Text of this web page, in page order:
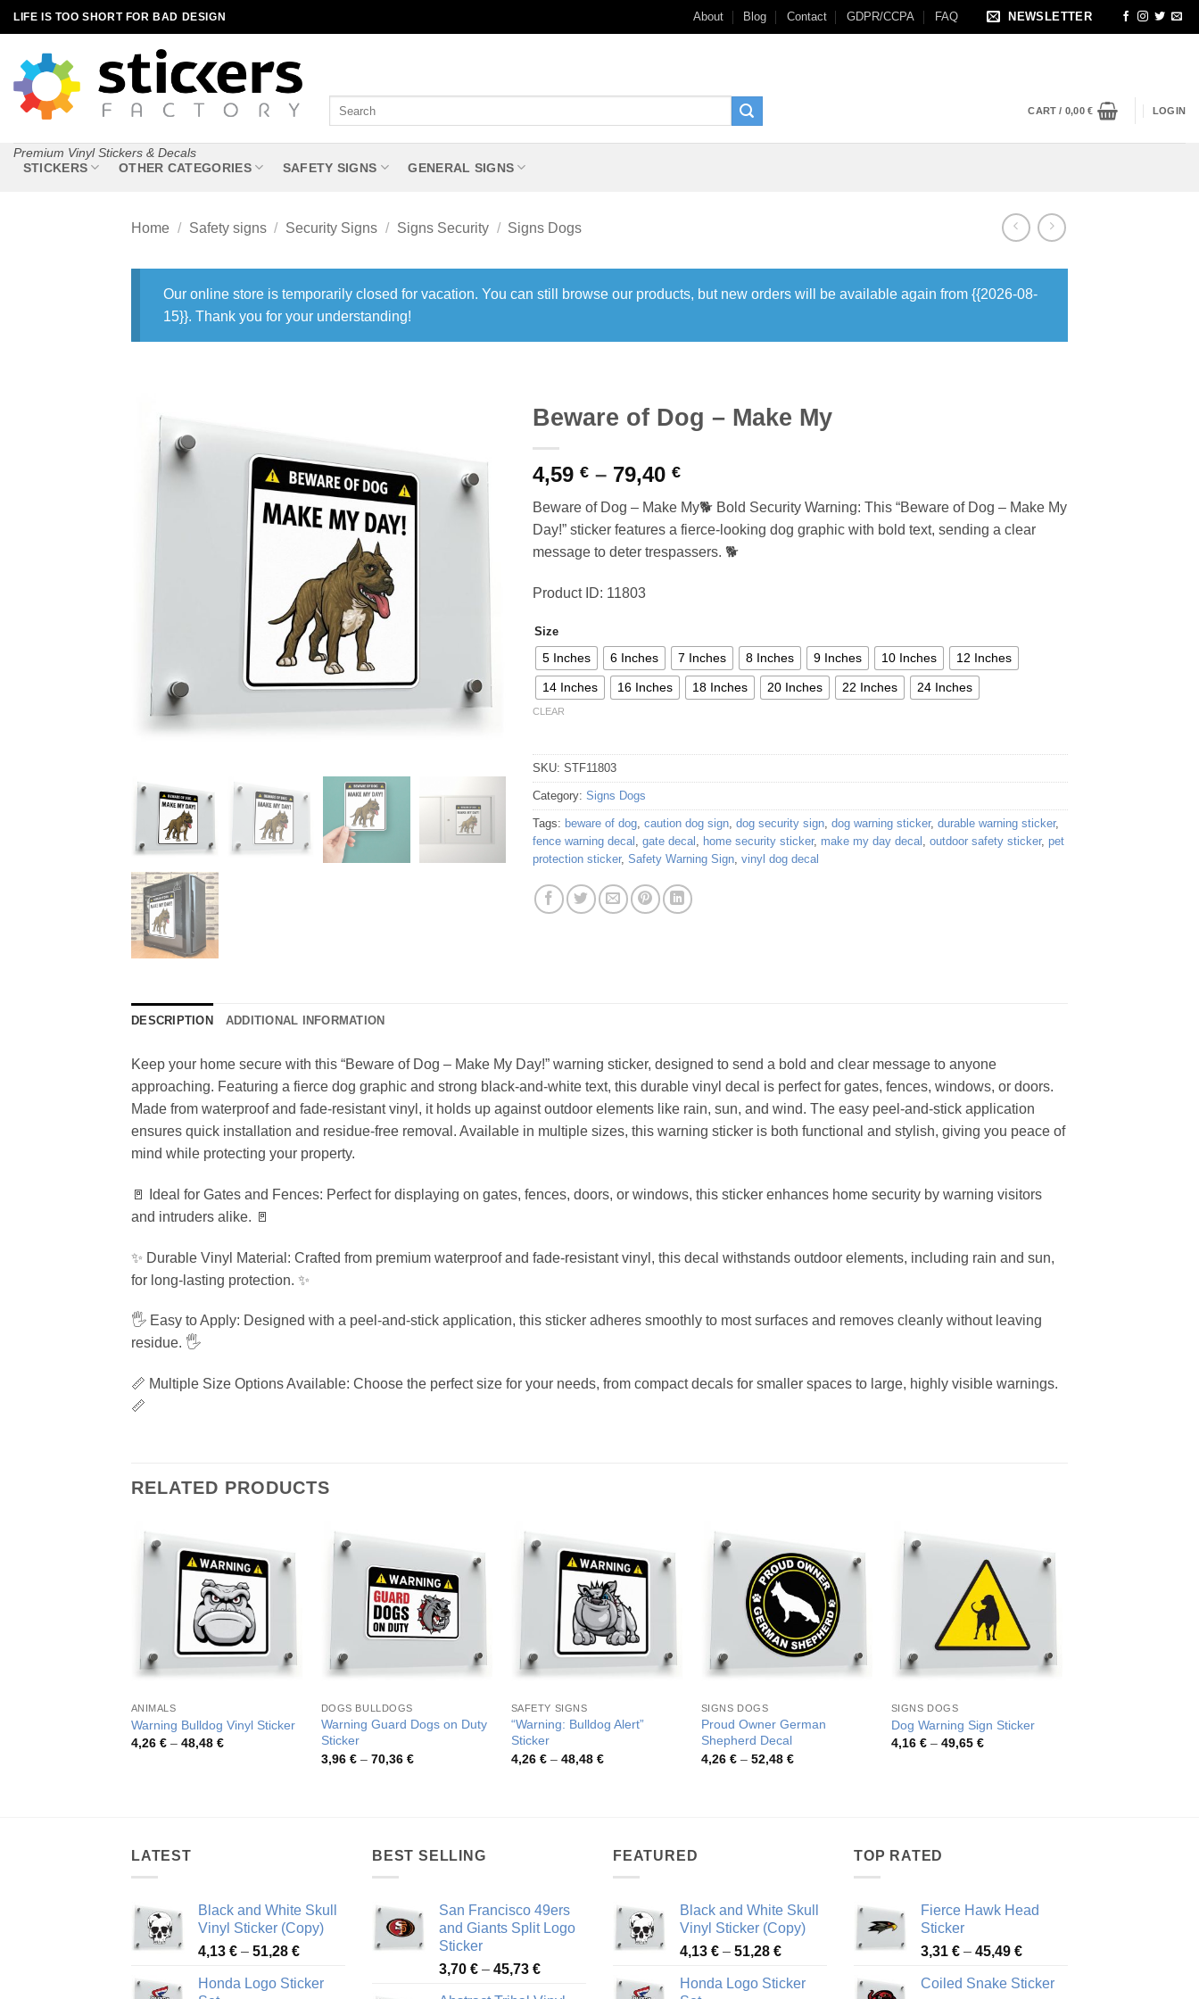
Skip
to
content
LIFE IS TOO SHORT FOR BAD DESIGN About Blog Contact GDPR/CCPA FAQ NEWSLETTER
Premium Vinyl Stickers & Decals
CART / 0,00€ LOGIN
STICKERS OTHER CATEGORIES SAFETY SIGNS GENERAL SIGNS
Home / Safety signs / Security Signs / Signs Security / Signs Dogs
Our online store is temporarily closed for vacation. You can still browse our products, but new orders will be available again from {{2026-08-
15}}. Thank you for your understanding!
Beware of Dog – Make My
4,59 € – 79,40 €Price
4,59 €
through
79,40 €
Beware of Dog – Make My🐕 Bold Security Warning: This “Beware of Dog – Make My
Day!” sticker features a fierce-looking dog graphic with bold text, sending a clear
message to deter trespassers. 🐕
Product ID: 11803
Size
5 Inches 6 Inches 7 Inches 8 Inches 9 Inches 10 Inches 12 Inches
14 Inches 16 Inches 18 Inches 20 Inches 22 Inches 24 Inches
CLEAR
SKU: STF11803
Category: Signs Dogs
Tags: beware of dog, caution dog sign, dog security sign, dog warning sticker, durable warning sticker,
fence warning decal , gate decal , home security sticker, make my day decal , outdoor safety sticker, pet
protection sticker, Safety Warning Sign, vinyl dog decal
DESCRIPTION ADDITIONAL INFORMATION
Keep your home secure with this “Beware of Dog – Make My Day!” warning sticker, designed to send a bold and clear message to anyone
approaching. Featuring a fierce dog graphic and strong black-and-white text, this durable vinyl decal is perfect for gates, fences, windows, or doors.
Made from waterproof and fade-resistant vinyl, it holds up against outdoor elements like rain, sun, and wind. The easy peel-and-stick application
ensures quick installation and residue-free removal. Available in multiple sizes, this warning sticker is both functional and stylish, giving you peace of
mind while protecting your property.
🚪 Ideal for Gates and Fences: Perfect for displaying on gates, fences, doors, or windows, this sticker enhances home security by warning visitors
and intruders alike. 🚪
✨ Durable Vinyl Material: Crafted from premium waterproof and fade-resistant vinyl, this decal withstands outdoor elements, including rain and sun,
for long-lasting protection. ✨
🖐️ Easy to Apply: Designed with a peel-and-stick application, this sticker adheres smoothly to most surfaces and removes cleanly without leaving
residue. 🖐️
📏 Multiple Size Options Available: Choose the perfect size for your needs, from compact decals for smaller spaces to large, highly visible warnings.
📏
RELATED PRODUCTS
ANIMALS
Warning Bulldog Vinyl Sticker
4,26 € – 48,48 €Price
DOGS BULLDOGS
Warning Guard Dogs on Duty
Sticker
3,96 € – 70,36 €Price
SAFETY SIGNS
“Warning: Bulldog Alert”
Sticker
4,26 € – 48,48 €Price
SIGNS DOGS
Proud Owner German
Shepherd Decal
4,26 € – 52,48 €Price
SIGNS DOGS
Dog Warning Sign Sticker
4,16 € – 49,65 €Price
LATEST
Black and White Skull
Vinyl Sticker (Copy)
4,13 € – 51,28 €Price
4,13 €
Honda Logo Sticker
BEST SELLING
San Francisco 49ers
and Giants Split Logo
Sticker
3,70 € – 45,73 €Price
FEATURED
Black and White Skull
Vinyl Sticker (Copy)
4,13 € – 51,28 €Price
4,13 €
Honda Logo Sticker
TOP RATED
Fierce Hawk Head
Sticker
3,31 € – 45,49 €Price
3,31 €
Coiled Snake Sticker